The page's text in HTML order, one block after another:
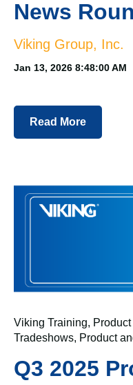
News
Viking Group, Inc.
Jan 13, 2026 8:48:00 AM
Read More
Viking Training,
Tradeshows, Product
Q3 2025